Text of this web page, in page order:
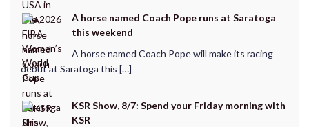
A horse named Coach Pope runs at Saratoga
this weekend
A horse named Coach Pope will make its racing
debut at Saratoga this […]
KSR Show, 8/7: Spend your Friday morning with
KSR